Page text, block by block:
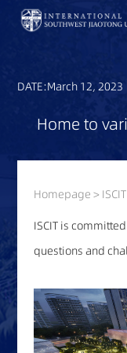
DATE:March 12, 2023
Home to
Homepage > ISCIT
ISCIT is
questions and